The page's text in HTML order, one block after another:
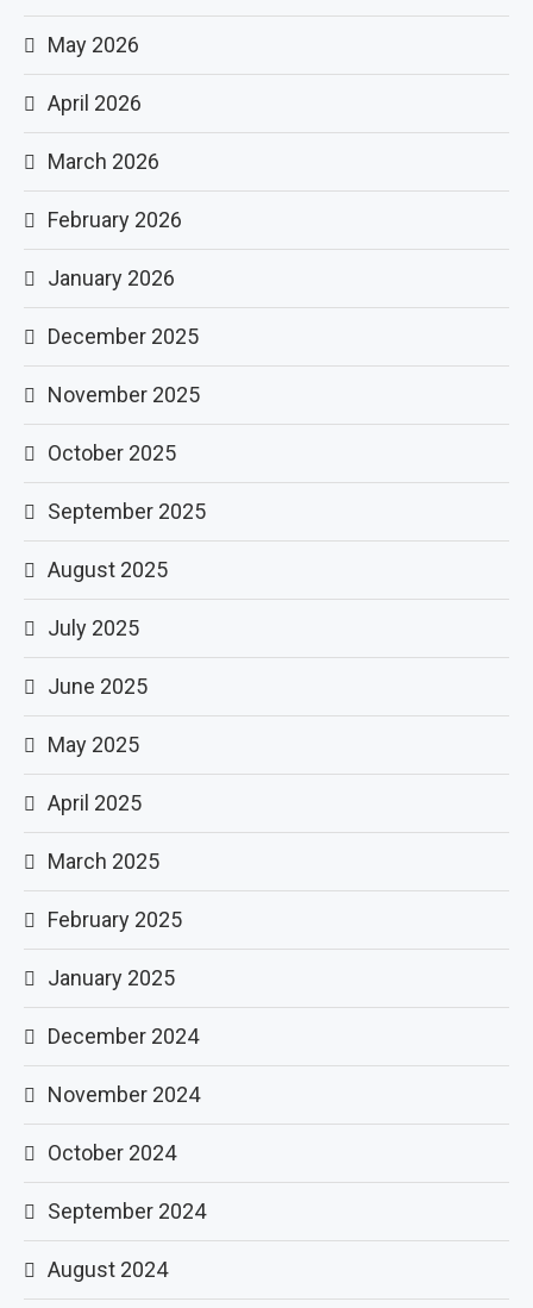
May 2026
April 2026
March 2026
February 2026
January 2026
December 2025
November 2025
October 2025
September 2025
August 2025
July 2025
June 2025
May 2025
April 2025
March 2025
February 2025
January 2025
December 2024
November 2024
October 2024
September 2024
August 2024